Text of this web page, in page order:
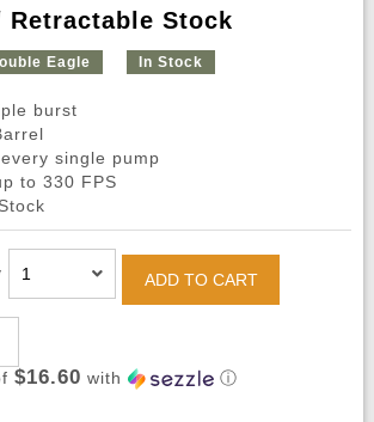
Retractable Stock
Eagle In Stock
burst
single pump
to 330 FPS
ADD TO CART
$16.60 with ⓘ